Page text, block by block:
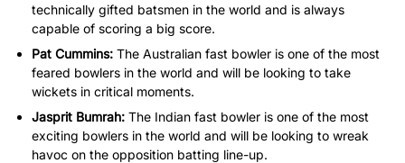
technically gifted batsmen in the world and is always
capable of scoring a big score.
Pat Cummins: The Australian fast bowler is one of the most
feared bowlers in the world and will be looking to take
wickets in critical moments.
Jasprit Bumrah: The Indian fast bowler is one of the most
exciting bowlers in the world and will be looking to wreak
havoc on the opposition batting line-up.